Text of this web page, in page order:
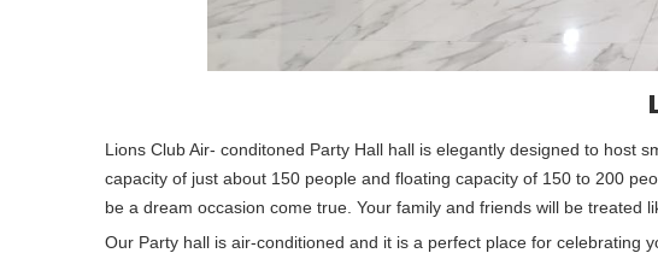
Lions Club Air- conditoned Party Hall hall is elegantly designed to host
capacity of just about 150 people and floating capacity of 150 to 200
be a dream occasion come true. Your family and friends will be treated
Our Party hall is air-conditioned and it is a perfect place for celebrating